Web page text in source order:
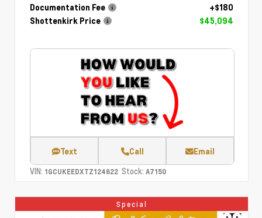
Documentation Fee
+$180
Shottenkirk Price
$45,094
Text Call Email
VIN: 1GCUKEEDXTZ124622 Stock: A7150
Special